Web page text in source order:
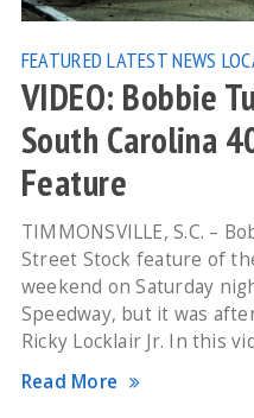
FEATURED LATEST NEWS
VIDEO: Bobbie
South Carolina
Feature
TIMMONSVILLE, S.C. –
Street Stock feature of
weekend on Saturday
Speedway, but it was
Ricky Locklair Jr. In this
Read More